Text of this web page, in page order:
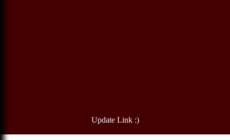
Update Link :)